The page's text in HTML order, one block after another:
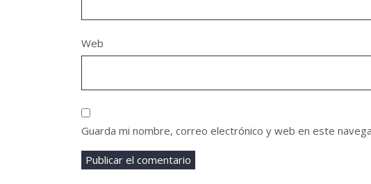
Web
Guarda mi nombre, correo electrónico y web en este